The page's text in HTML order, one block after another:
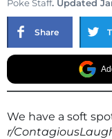
Poke Staff. Updated
Share
We have a soft
r/